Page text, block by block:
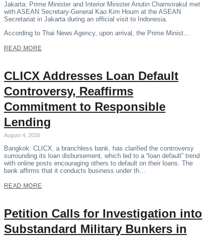
Jakarta: Prime Minister and Interior Minister Anutin Charnvirakul met
with ASEAN Secretary-General Kao Kim Hourn at the ASEAN
Secretariat in Jakarta during an official visit to Indonesia.
According to Thai News Agency, upon arrival, the Prime Minist…
READ MORE
CLICX Addresses Loan Default
Controversy, Reaffirms
Commitment to Responsible
Lending
August 4, 2026
Bangkok: CLICX, a branchless bank, has clarified the controversy
surrounding its loan disbursement, which led to a “loan default” trend
with online posts encouraging others to default on their loans. The
bank affirms that it conducts business under th…
READ MORE
Petition Calls for Investigation into
Substandard Military Bunkers in